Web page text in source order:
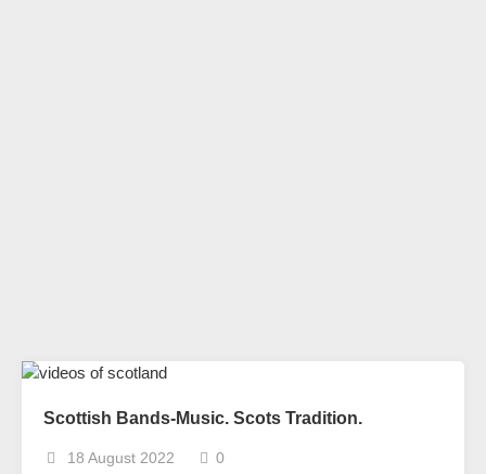
Scottish Bands-Music. Scots Tradition.
18 August 2022 0